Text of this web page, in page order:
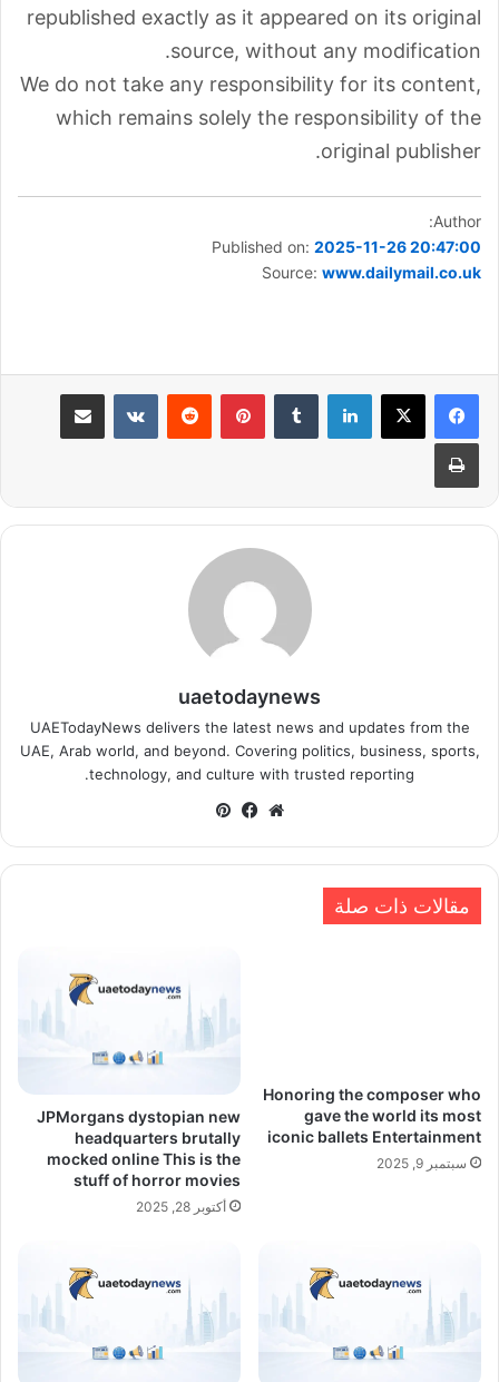
republished exactly as it appeared on its original
source, without any modification.
We do not take any responsibility for its content,
which remains solely the responsibility of the
original publisher.
Author:
Published on: 2025-11-26 20:47:00
Source: www.dailymail.co.uk
لينكدإن بينتيريست مشاركة عبر البريد
طباعة
uaetodaynews
UAETodayNews delivers the latest news and updates from the
UAE, Arab world, and beyond. Covering politics, business, sports,
technology, and culture with trusted reporting.
موقعفيسبوك
مقالات ذات صلة
Honoring the composer who
gave the world its most
iconic ballets Entertainment
سبتمبر 9, 2025
JPMorgans dystopian new
headquarters brutally
mocked online This is the
stuff of horror movies
أكتوبر 28, 2025